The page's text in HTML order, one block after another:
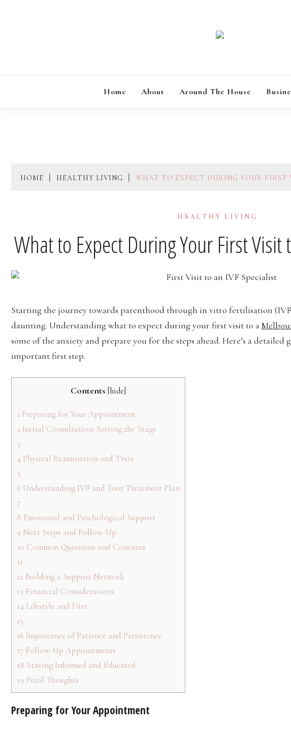
Home About Around The House
HOME HEALTHY LIVING WHAT TO EXPECT DURING YOUR
HEALTHY LIVING
What to Expect During Your First Visit
Starting the journey towards parenthood through in vitro fertilisation
daunting. Understanding what to expect during your first visit to a
some of the anxiety and prepare you for the steps ahead. Here’s a
important first step.
Contents [hide]
1 Preparing for Your Appointment
2 Initial Consultation: Setting the Stage
3
4 Physical Examination and Tests
5
6 Understanding IVF and Your Treatment Plan
7
8 Emotional and Psychological Support
9 Next Steps and Follow-Up
10 Common Questions and Concerns
11
12 Building a Support Network
13 Financial Considerations
14 Lifestyle and Diet
15
16 Importance of Patience and Persistence
17 Follow-Up Appointments
18 Staying Informed and Educated
19 Final Thoughts
Preparing for Your Appointment